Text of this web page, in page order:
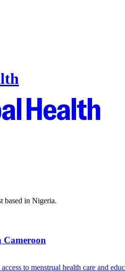
based in Nigeria.
Cameroon
to menstrual health care and